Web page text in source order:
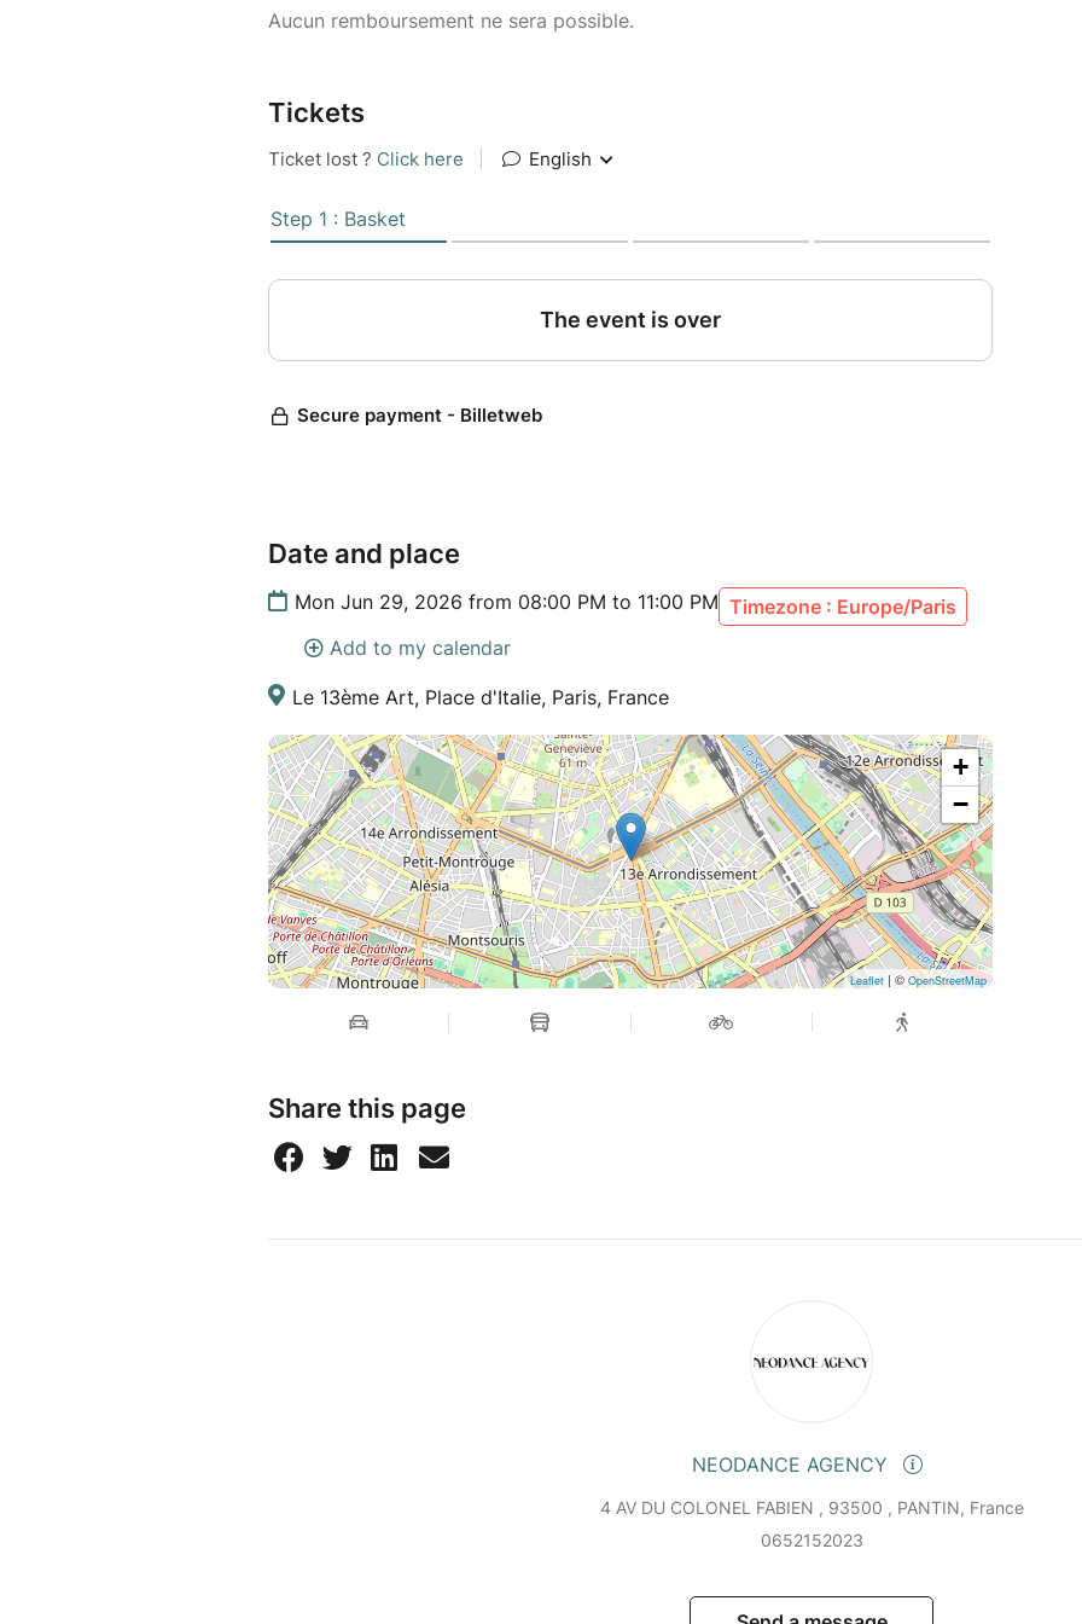
Aucun remboursement ne sera possible.
Tickets
Date and place
Mon Jun 29, 2026 from 08:00 PM to 11:00 PM Timezone : Europe/Paris
Add to my calendar
Le 13ème Art, Place d'Italie, Paris, France
+
−
Leaflet | © OpenStreetMap
Share this page
NEODANCE AGENCY
4 AV DU COLONEL FABIEN , 93500 , PANTIN, France
0652152023